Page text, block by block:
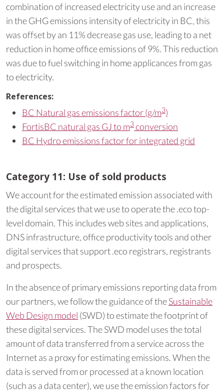
combination of increased electricity use and an increase
in the GHG emissions intensity of electricity in BC, this
was offset by an 11% decrease gas use, leading to a net
reduction in home office emissions of 9%. This reduction
was due to fuel switching in home applicances from gas
to electricity.
References:
BC Natural gas emissions factor (g/m3)
FortisBC natural gas GJ to m3conversion
BC Hydro emissions factor for integrated grid
Category 11: Use of sold products
We account for the estimated emission associated with
the digital services that we use to operate the .eco top-
level domain. This includes web sites and applications,
DNS infrastructure, office productivity tools and other
digital services that support .eco registrars, registrants
and prospects.
In the absence of primary emissions reporting data from
our partners, we follow the guidance of theSustainable
Web Design model (SWD) to estimate the footprint of
these digital services. The SWD model uses the total
amount of data transferred from a service across the
Internet as a proxy for estimating emissions. When the
data is served from or processed at a known location
(such as a data center), we use the emission factors for